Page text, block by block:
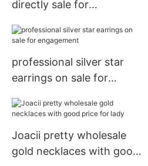
directly sale for
professional silver star
earrings on sale for
Joacii pretty wholesale
gold necklaces with good